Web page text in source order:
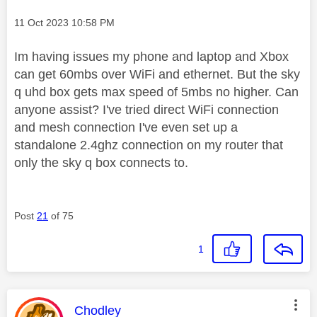
Message posted on
‎11 Oct 2023 10:58 PM
Im having issues my phone and laptop and Xbox
can get 60mbs over WiFi and ethernet. But the sky
q uhd box gets max speed of 5mbs no higher. Can
anyone assist? I've tried direct WiFi connection
and mesh connection I've even set up a
standalone 2.4ghz connection on my router that
only the sky q box connects to.
Post 21 of 75
1
This message was authored by:
Chodley